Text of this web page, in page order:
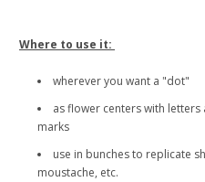
Where to use it:
wherever you want a "dot"
as flower centers with
marks
use in bunches to replicate
moustache, etc.